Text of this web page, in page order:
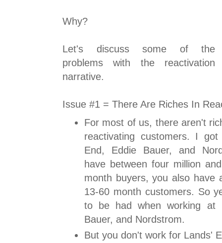
Why?
Let's discuss some of the
problems with the reactivation
narrative.
Issue #1 = There Are Riches In
For most of us, there aren't
reactivating customers. I
End, Eddie Bauer, and
have between four million
month buyers, you also have
13-60 month customers. So
to be had when working at
Bauer, and Nordstrom.
But you don't work for Lands'